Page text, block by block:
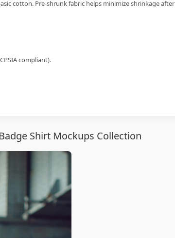
cotton. Pre-shrunk fabric helps minimize shrinkage after
compliant).
Shirt Mockups Collection